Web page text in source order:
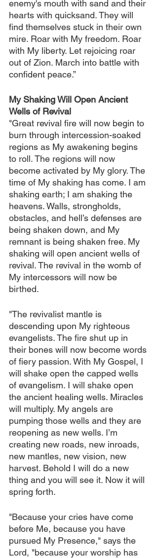
enemy's mouth with sand and their
hearts with quicksand. They will
find themselves stuck in their own
mire. Roar with My freedom. Roar
with My liberty. Let rejoicing roar
out of Zion. March into battle with
confident peace.”
My Shaking Will Open Ancient
Wells of Revival
"Great revival fire will now begin to
burn through intercession-soaked
regions as My awakening begins
to roll. The regions will now
become activated by My glory. The
time of My shaking has come. I am
shaking earth; I am shaking the
heavens. Walls, strongholds,
obstacles, and hell’s defenses are
being shaken down, and My
remnant is being shaken free. My
shaking will open ancient wells of
revival. The revival in the womb of
My intercessors will now be
birthed.
"The revivalist mantle is
descending upon My righteous
evangelists. The fire shut up in
their bones will now become words
of fiery passion. With My Gospel, I
will shake open the capped wells
of evangelism. I will shake open
the ancient healing wells. Miracles
will multiply. My angels are
pumping those wells and they are
reopening as new wells. I’m
creating new roads, new inroads,
new mantles, new vision, new
harvest. Behold I will do a new
thing and you will see it. Now it will
spring forth.
"Because your cries have come
before Me, because you have
pursued My Presence," says the
Lord, "because your worship has